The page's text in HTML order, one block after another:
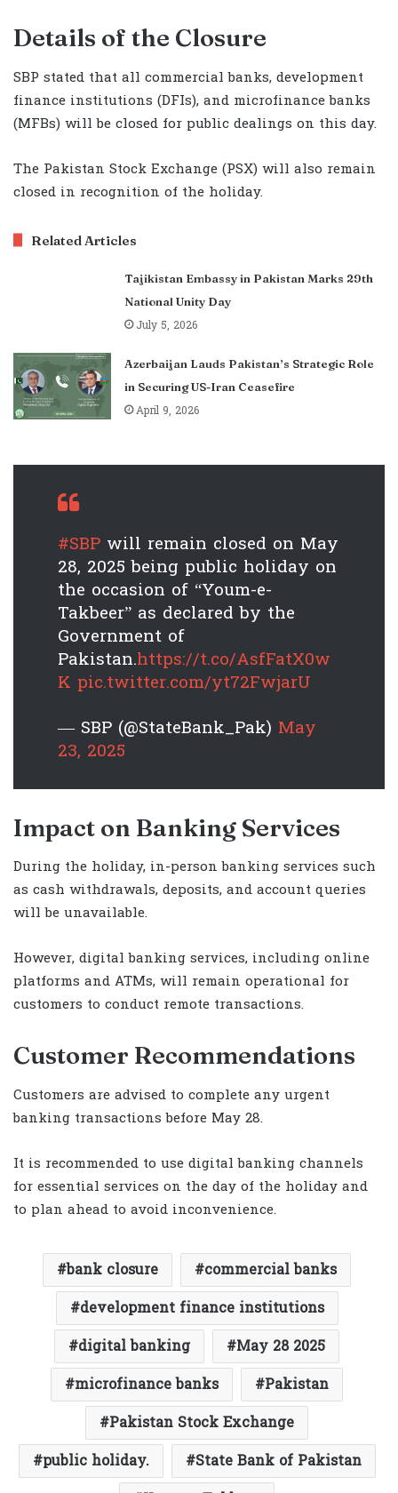
Details of the Closure
SBP stated that all commercial banks, development
finance institutions (DFIs), and microfinance banks
(MFBs) will be closed for public dealings on this day.
The Pakistan Stock Exchange (PSX) will also remain
closed in recognition of the holiday.
Related Articles
Tajikistan Embassy in Pakistan Marks 29th
National Unity Day
July 5, 2026
Azerbaijan Lauds Pakistan’s Strategic Role
in Securing US-Iran Ceasefire
April 9, 2026
#SBP will remain closed on May
28, 2025 being public holiday on
the occasion of “Youm-e-
Takbeer” as declared by the
Government of
Pakistan.https://t.co/AsfFatX0w
K pic.twitter.com/yt72FwjarU
— SBP (@StateBank_Pak) May
23, 2025
Impact on Banking Services
During the holiday, in-person banking services such
as cash withdrawals, deposits, and account queries
will be unavailable.
However, digital banking services, including online
platforms and ATMs, will remain operational for
customers to conduct remote transactions.
Customer Recommendations
Customers are advised to complete any urgent
banking transactions before May 28.
It is recommended to use digital banking channels
for essential services on the day of the holiday and
to plan ahead to avoid inconvenience.
bank closure
commercial banks
development finance institutions
digital banking
May 28 2025
microfinance banks
Pakistan
Pakistan Stock Exchange
public holiday.
State Bank of Pakistan